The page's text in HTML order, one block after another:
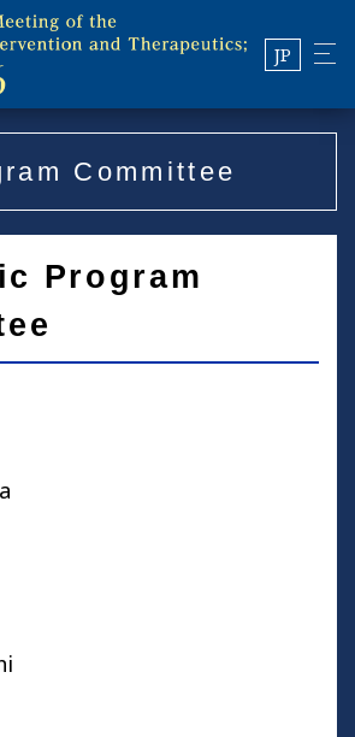
JP
Committee
Program